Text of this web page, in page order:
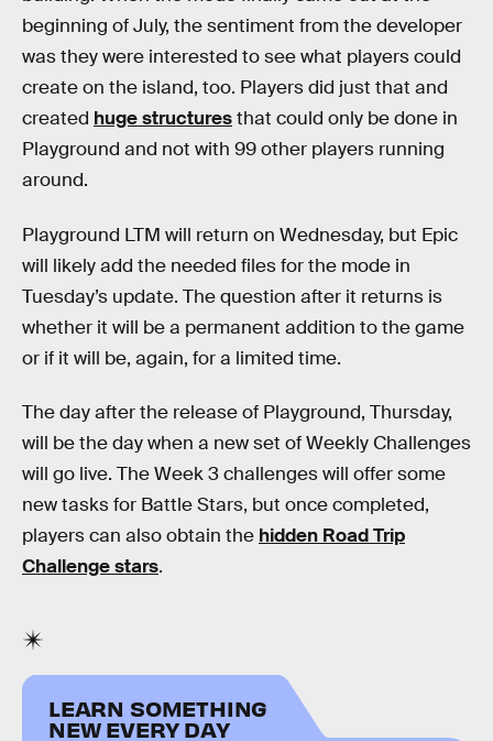
beginning of July, the sentiment from the developer
was they were interested to see what players could
create on the island, too. Players did just that and
created huge structuresthat could only be done in
Playground and not with 99 other players running
around.
Playground LTM will return on Wednesday, but Epic
will likely add the needed files for the mode in
Tuesday’s update. The question after it returns is
whether it will be a permanent addition to the game
or if it will be, again, for a limited time.
The day after the release of Playground, Thursday,
will be the day when a new set of Weekly Challenges
will go live. The Week 3 challenges will offer some
new tasks for Battle Stars, but once completed,
players can also obtain the hidden Road Trip
Challenge stars.
LEARN SOMETHING
NEW EVERY DAY